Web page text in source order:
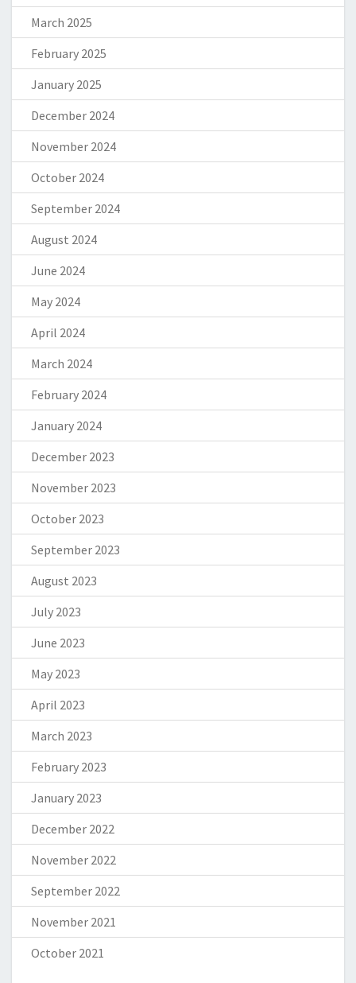
March 2025
February 2025
January 2025
December 2024
November 2024
October 2024
September 2024
August 2024
June 2024
May 2024
April 2024
March 2024
February 2024
January 2024
December 2023
November 2023
October 2023
September 2023
August 2023
July 2023
June 2023
May 2023
April 2023
March 2023
February 2023
January 2023
December 2022
November 2022
September 2022
November 2021
October 2021